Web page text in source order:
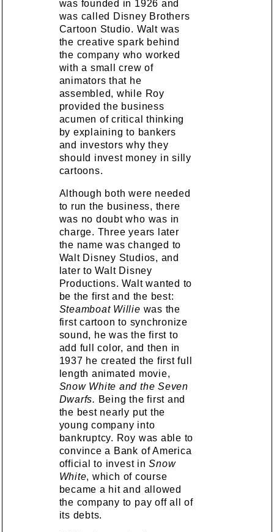
was founded in 1926 and
was called Disney Brothers
Cartoon Studio. Walt was
the creative spark behind
the company who worked
with a small crew of
animators that he
assembled, while Roy
provided the business
acumen of critical thinking
by explaining to bankers
and investors why they
should invest money in silly
cartoons.
Although both were needed
to run the business, there
was no doubt who was in
charge. Three years later
the name was changed to
Walt Disney Studios, and
later to Walt Disney
Productions. Walt wanted to
be the first and the best:
Steamboat Willie was the
first cartoon to synchronize
sound, he was the first to
add full color, and then in
1937 he created the first full
length animated movie,
Snow White and the Seven
Dwarfs. Being the first and
the best nearly put the
young company into
bankruptcy. Roy was able to
convince a Bank of America
official to invest inSnow
White, which of course
became a hit and allowed
the company to pay off all of
its debts.